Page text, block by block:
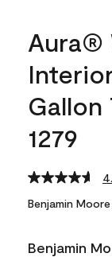
Aura®
Gallon
1279
Benjamin Moore
Benjamin